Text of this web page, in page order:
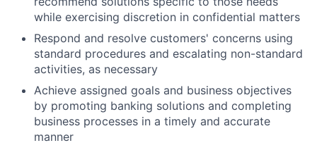
while exercising discretion in confidential matters
Respond and resolve customers' concerns using
standard procedures and escalating non-standard
activities, as necessary
Achieve assigned goals and business objectives
by promoting banking solutions and completing
business processes in a timely and accurate
manner